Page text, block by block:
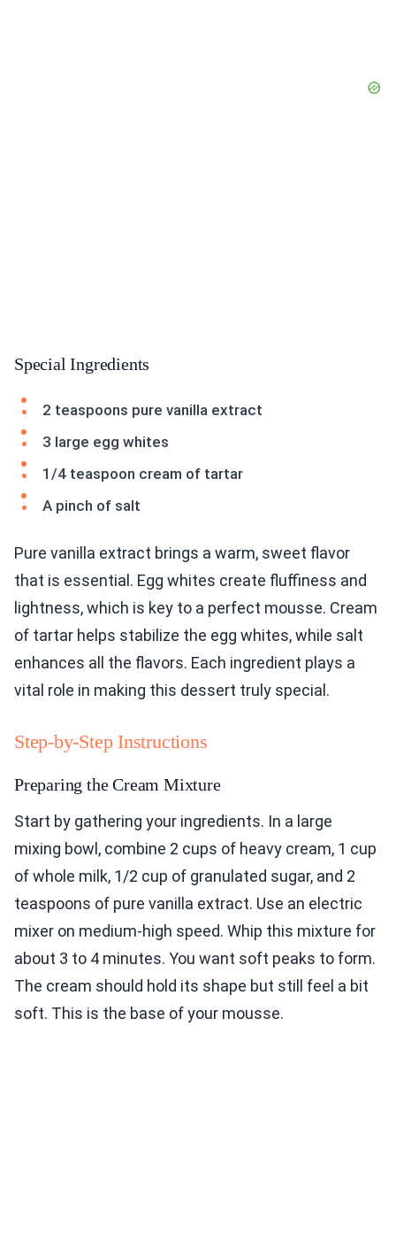
Special Ingredients
2 teaspoons pure vanilla extract
3 large egg whites
1/4 teaspoon cream of tartar
A pinch of salt
Pure vanilla extract brings a warm, sweet flavor
that is essential. Egg whites create fluffiness and
lightness, which is key to a perfect mousse. Cream
of tartar helps stabilize the egg whites, while salt
enhances all the flavors. Each ingredient plays a
vital role in making this dessert truly special.
Step-by-Step Instructions
Preparing the Cream Mixture
Start by gathering your ingredients. In a large
mixing bowl, combine 2 cups of heavy cream, 1 cup
of whole milk, 1/2 cup of granulated sugar, and 2
teaspoons of pure vanilla extract. Use an electric
mixer on medium-high speed. Whip this mixture for
about 3 to 4 minutes. You want soft peaks to form.
The cream should hold its shape but still feel a bit
soft. This is the base of your mousse.